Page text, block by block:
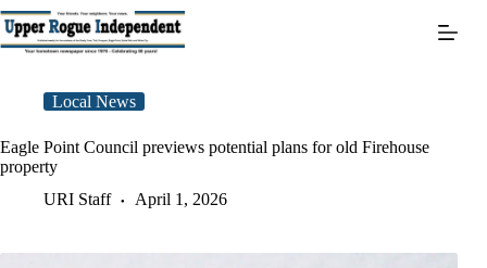
Skip
to
content
Local News
Eagle Point Council previews potential plans for old Firehouse
property
URI Staff
April 1, 2026